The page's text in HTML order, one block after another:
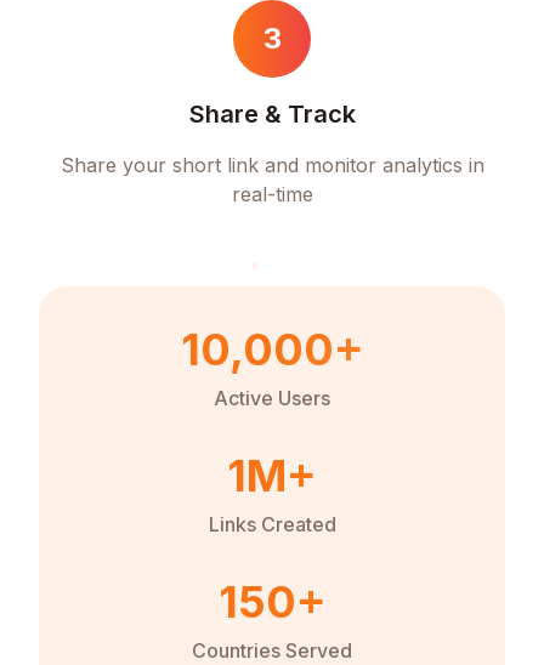
3
Share & Track
Share your short link and monitor analytics in
real-time
10,000+
Active Users
1M+
Links Created
150+
Countries Served